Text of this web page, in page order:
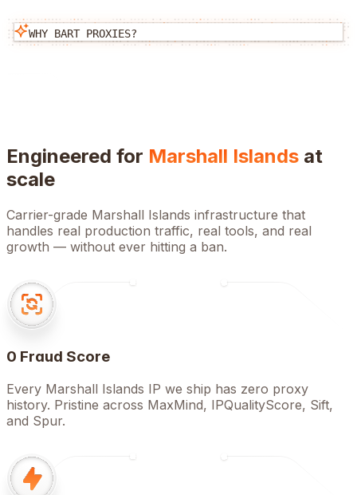
WHY BART PROXIES?
Engineered for Marshall Islands at
scale
Carrier-grade Marshall Islands infrastructure that
handles real production traffic, real tools, and real
growth — without ever hitting a ban.
0 Fraud Score
Every Marshall Islands IP we ship has zero proxy
history. Pristine across MaxMind, IPQualityScore, Sift,
and Spur.